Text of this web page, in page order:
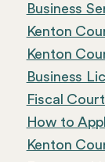
Business
Kenton
Kenton
Business
Fiscal
How to
Kenton